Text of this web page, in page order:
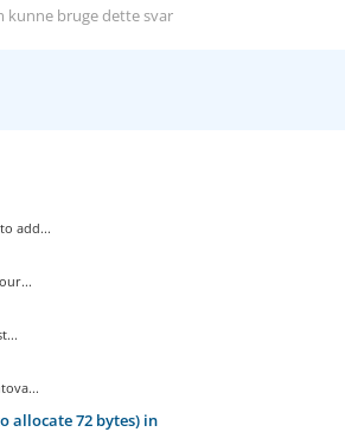
kunne bruge dette svar
add...
allocate 72 bytes) in